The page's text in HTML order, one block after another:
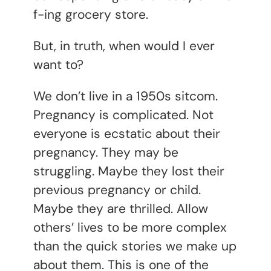
f-ing grocery store.
But, in truth, when would I ever
want to?
We don’t live in a 1950s sitcom.
Pregnancy is complicated. Not
everyone is ecstatic about their
pregnancy. They may be
struggling. Maybe they lost their
previous pregnancy or child.
Maybe they are thrilled. Allow
others’ lives to be more complex
than the quick stories we make up
about them. This is one of the